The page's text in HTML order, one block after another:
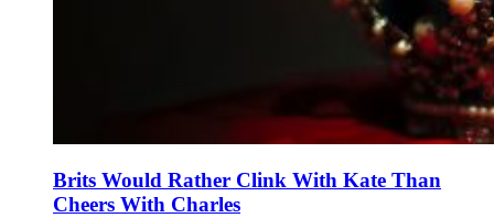
Brits Would Rather Clink With Kate Than
Cheers With Charles